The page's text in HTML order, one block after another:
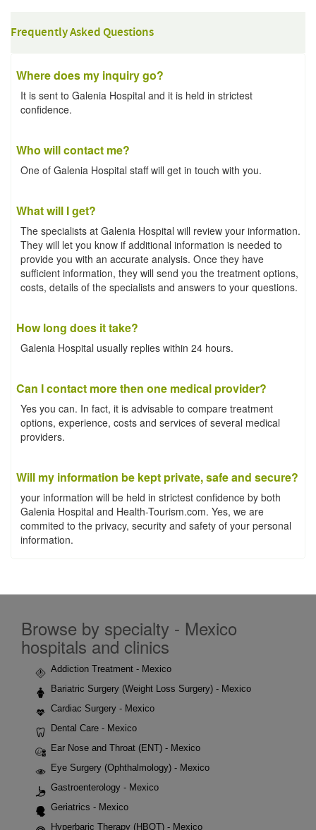
Frequently Asked Questions
Where does my inquiry go?
It is sent to Galenia Hospital and it is held in strictest
confidence.
Who will contact me?
One of Galenia Hospital staff will get in touch with you.
What will I get?
The specialists at Galenia Hospital will review your information.
They will let you know if additional information is needed to
provide you with an accurate analysis. Once they have
sufficient information, they will send you the treatment options,
costs, details of the specialists and answers to your questions.
How long does it take?
Galenia Hospital usually replies within 24 hours.
Can I contact more then one medical provider?
Yes you can. In fact, it is advisable to compare treatment
options, experience, costs and services of several medical
providers.
Will my information be kept private, safe and secure?
your information will be held in strictest confidence by both
Galenia Hospital and Health-Tourism.com. Yes, we are
commited to the privacy, security and safety of your personal
information.
Browse by specialty - Mexico
hospitals and clinics
Addiction Treatment - Mexico
Bariatric Surgery (Weight Loss Surgery) - Mexico
Cardiac Surgery - Mexico
Dental Care - Mexico
Ear Nose and Throat (ENT) - Mexico
Eye Surgery (Ophthalmology) - Mexico
Gastroenterology - Mexico
Geriatrics - Mexico
Hyperbaric Therapy (HBOT) - Mexico